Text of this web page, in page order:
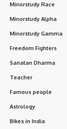
Minorstudy Race
Minorstudy Alpha
Minorstudy Gamma
Freedom Fighters
Sanatan Dharma
Teacher
Famous people
Astrology
Bikes in India